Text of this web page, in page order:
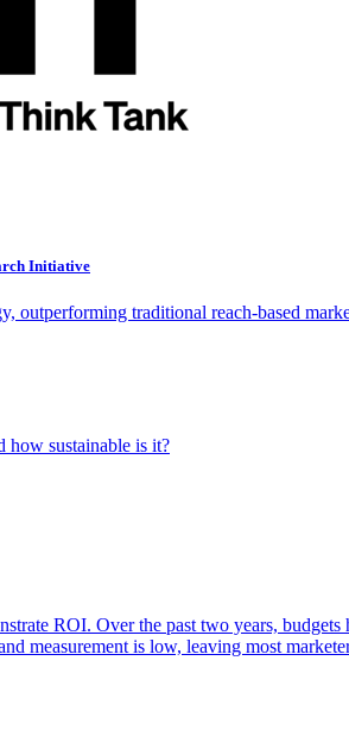
Initiative
outperforming traditional reach-based
how sustainable is it?
ROI. Over the past two years,
measurement is low, leaving most